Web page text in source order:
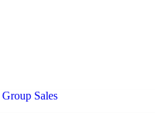
Group Sales